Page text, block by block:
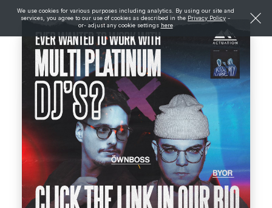
We use cookies for various purposes including analytics. By using our site and
services, you agree to our use of cookies as described in the Privacy Policy -
or- adjust any cookie settings here